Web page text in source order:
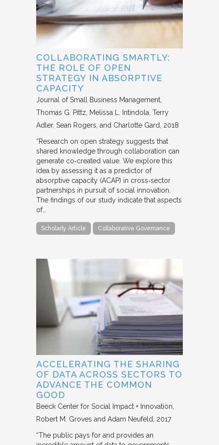
COLLABORATING SMARTLY:
THE ROLE OF OPEN
STRATEGY IN ABSORPTIVE
CAPACITY
Journal of Small Business Management
Thomas G. Pittz, Melissa L. Intindola, Terry
Adler, Sean Rogers, and Charlotte Gard 2018
“Research on open strategy suggests that
shared knowledge through collaboration can
generate co‐created value. We explore this
idea by assessing it as a predictor of
absorptive capacity (ACAP) in cross‐sector
partnerships in pursuit of social innovation.
The findings of our study indicate that aspects
of…
Scholarly Article Collaborative Governance
ACCELERATING THE SHARING
OF DATA ACROSS SECTORS TO
ADVANCE THE COMMON
GOOD
Beeck Center for Social Impact + Innovation
Robert M. Groves and Adam Neufeld
2017
“The public pays for and provides an